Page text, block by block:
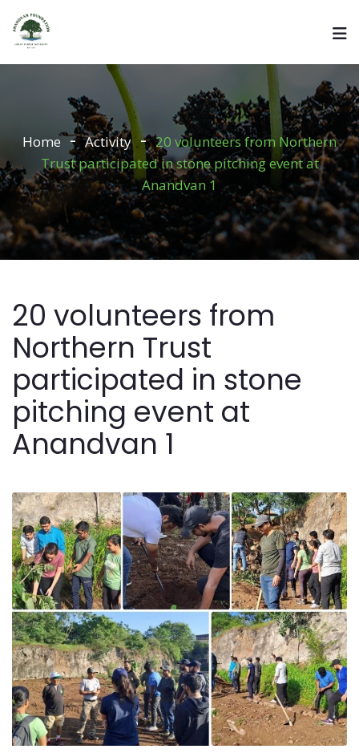
Home Activity
20 volunteers from Northern
Trust participated in stone pitching event at
Anandvan 1
20 volunteers from
Northern Trust
participated in stone
pitching event at
Anandvan 1